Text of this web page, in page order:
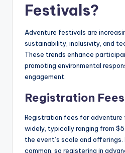
Festivals?
Adventure festivals are
sustainability, inclusivity, and
These trends enhance
promoting environmental
engagement.
Registration Fees
Registration fees for
widely, typically ranging from
the event’s scale and
common, so registering in